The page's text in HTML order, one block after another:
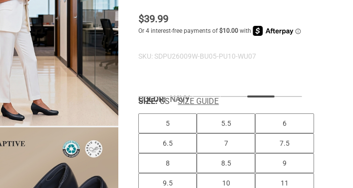
$39.99
SKU: SDPU26009W-BU05-PU10-WU07
COLOR:NAVY
SIZE: US SIZE GUIDE
5 5.5 6
6.5 7 7.5
8 8.5 9
9.5 10 11